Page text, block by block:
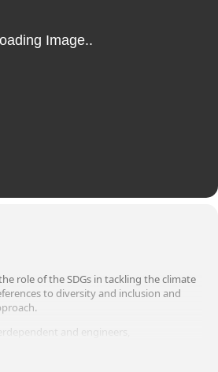
role of the SDGs in tackling the climate
to diversity and inclusion and
and engineers,